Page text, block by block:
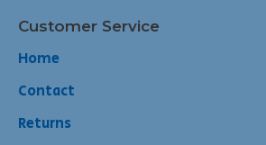
Customer Service
Home
Contact
Returns